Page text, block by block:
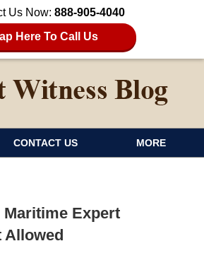
Us Now: 888-905-4040
Here To Call Us
CONTACT US MORE
Expert
Allowed